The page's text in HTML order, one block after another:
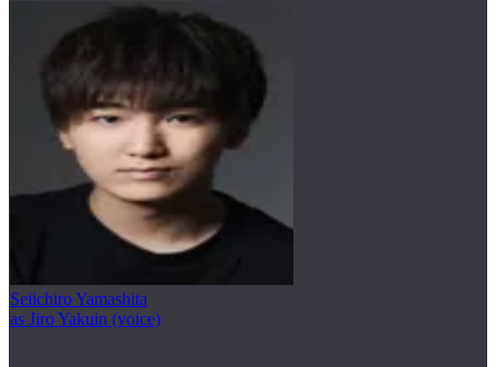
Seiichiro Yamashita
as Jiro Yakuin (voice)